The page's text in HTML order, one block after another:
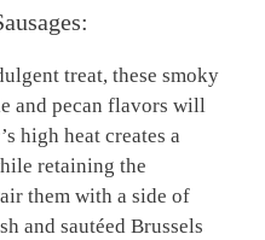
treat, these smoky
and pecan flavors will
high heat creates a
retaining the
them with a side of
and sautéed Brussels